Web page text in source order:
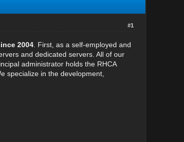
#1
2004. First, as a self-employed and
and dedicated servers. All of our
administrator holds the RHCA
specialize in the development,